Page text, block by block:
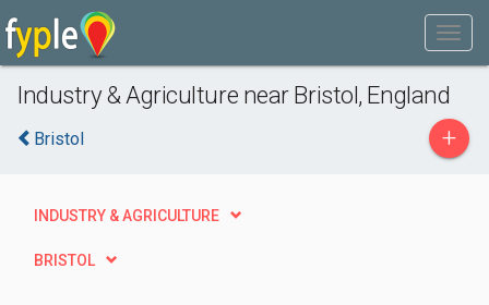
Industry & Agriculture near Bristol, England
Bristol +
INDUSTRY & AGRICULTURE
BRISTOL